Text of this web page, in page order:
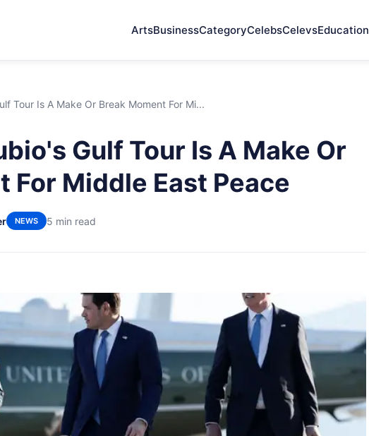
ArtsBusinessCategoryCelebsCelevsEducation
Tour Is A Make Or Break Moment For Mi...
Gulf Tour Is A Make Or
For Middle East Peace
NEWS 5 min read